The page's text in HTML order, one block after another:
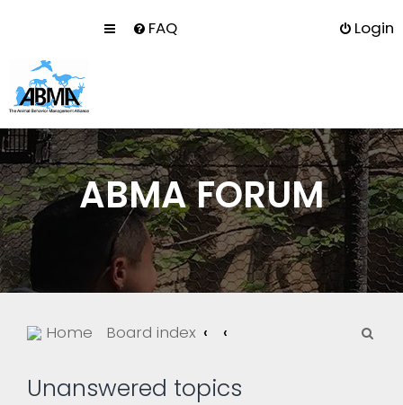
FAQ Login
ABMA FORUM
Home Board index
Unanswered topics